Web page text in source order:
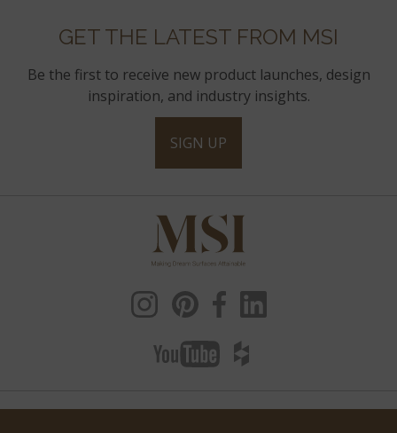
GET THE LATEST FROM MSI
Be the first to receive new product launches, design
inspiration, and industry insights.
SIGN UP